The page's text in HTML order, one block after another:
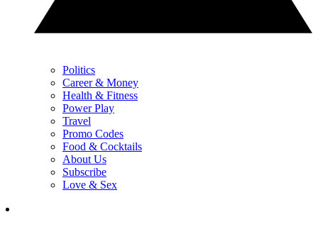
Politics
Career & Money
Health & Fitness
Power Play
Travel
Promo Codes
Food & Cocktails
About Us
Subscribe
Love & Sex